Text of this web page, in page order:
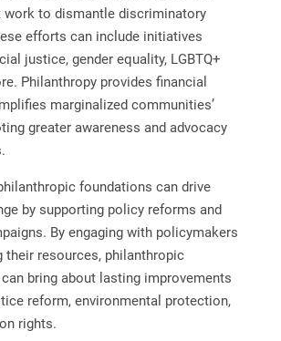
work to dismantle discriminatory
efforts can include initiatives
justice, gender equality, LGBTQ+
Philanthropy provides financial
marginalized communities’
greater awareness and advocacy
foundations can drive
by supporting policy reforms and
By engaging with policymakers
their resources, philanthropic
bring about lasting improvements
reform, environmental protection,
rights.